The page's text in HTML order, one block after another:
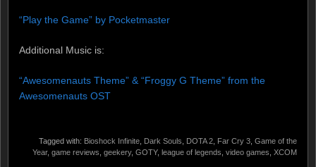
“Play the Game” by Pocketmaster
Additional Music is:
“Awesomenauts Theme” & “Froggy G Theme” from the
Awesomenauts OST
Tagged with: Bioshock Infinite Dark Souls DOTA 2 Far Cry 3 Game of the
Year, game reviews geekery, GOTY, league of legends video games XCOM